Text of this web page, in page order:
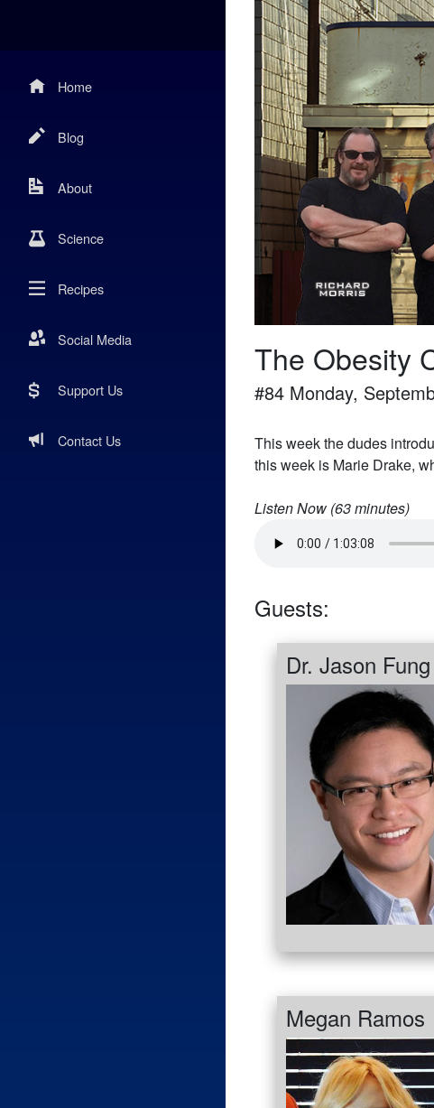
Home
Blog
About
Science
Recipes
Social Media
Support Us
Contact Us
The Obesity
#84 Monday,
This week the dudes
this week is Marie Drake,
Listen Now (63minutes)
Guests:
Dr. Jason Fung
Megan Ramos